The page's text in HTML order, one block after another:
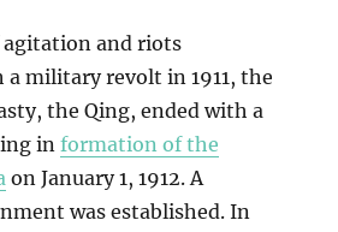
agitation and riots
military revolt in 1911, the
the Qing, ended with a
information of the
on January 1, 1912. A
was established. In